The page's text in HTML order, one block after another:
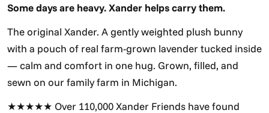
Some days are heavy. Xander helps carry them.
The original Xander. A gently weighted plush bunny
with a pouch of real farm-grown lavender tucked inside
— calm and comfort in one hug. Grown, filled, and
sewn on our family farm in Michigan.
★★★★★ Over 110,000 Xander Friends have found